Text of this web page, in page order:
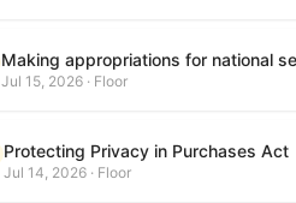
Jul 15, 2026 · Floor
Protecting Privacy in Purchases Act
Jul 14, 2026 · Floor